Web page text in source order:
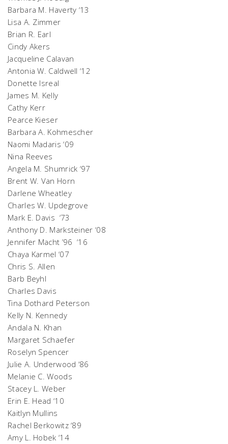
Barbara M. Haverty ‘13
Lisa A. Zimmer
Brian R. Earl
Cindy Akers
Jacqueline Calavan
Antonia W. Caldwell ‘12
Donette Isreal
James M. Kelly
Cathy Kerr
Pearce Kieser
Barbara A. Kohmescher
Naomi Madaris ‘09
Nina Reeves
Angela M. Shumrick ‘97
Brent W. Van Horn
Darlene Wheatley
Charles W. Updegrove
Mark E. Davis ‘73
Anthony D. Marksteiner ‘08
Jennifer Macht ’96 ‘16
Chaya Karmel ‘07
Chris S. Allen
Barb Beyhl
Charles Davis
Tina Dothard Peterson
Kelly N. Kennedy
Andala N. Khan
Margaret Schaefer
Roselyn Spencer
Julie A. Underwood ‘86
Melanie C. Woods
Stacey L. Weber
Erin E. Head ‘10
Kaitlyn Mullins
Rachel Berkowitz ‘89
Amy L. Hobek ‘14